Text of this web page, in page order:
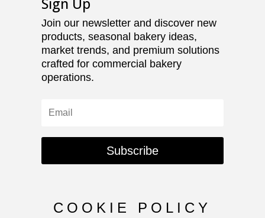
Join our newsletter and discover new
products, seasonal bakery ideas,
market trends, and premium solutions
crafted for commercial bakery
operations.
Subscribe
COOKIE POLICY